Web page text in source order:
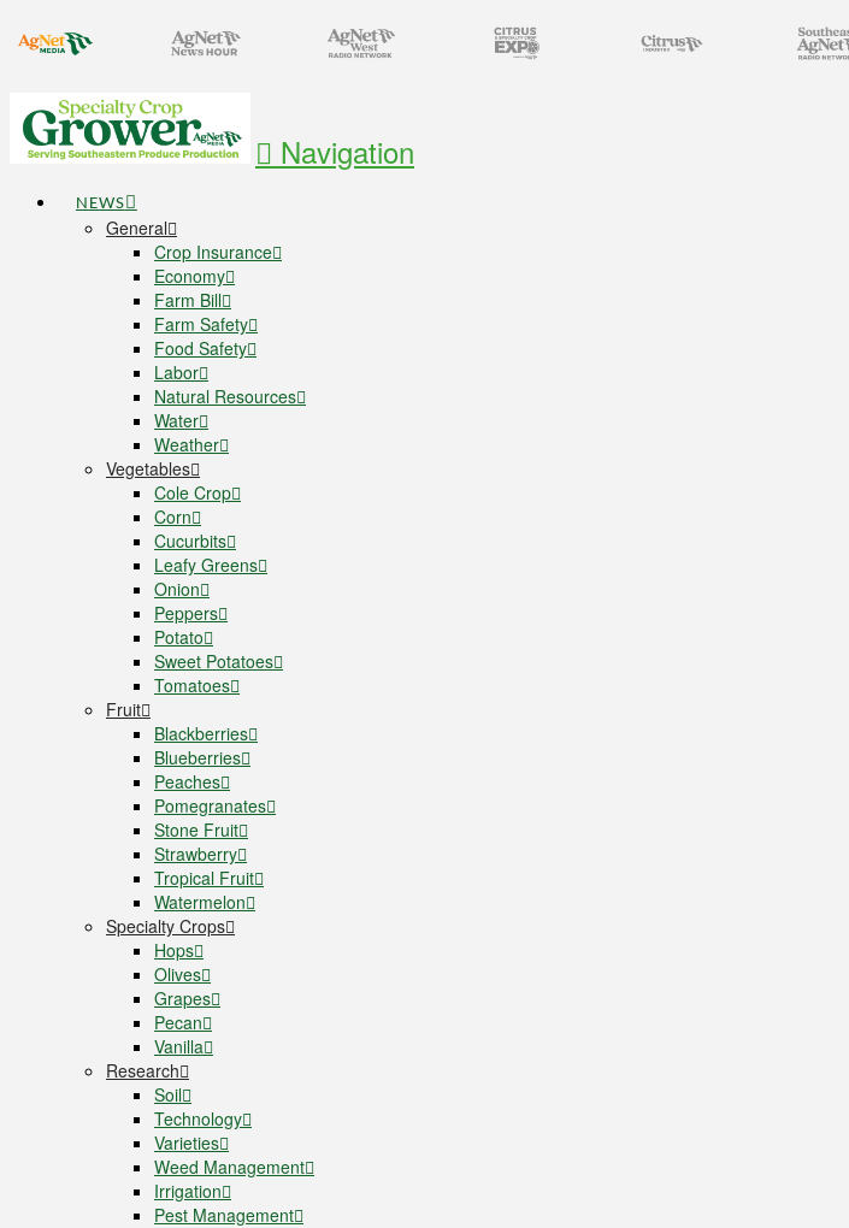
Navigation
NEWS
General
Crop Insurance
Economy
Farm Bill
Farm Safety
Food Safety
Labor
Natural Resources
Water
Weather
Vegetables
Cole Crop
Corn
Cucurbits
Leafy Greens
Onion
Peppers
Potato
Sweet Potatoes
Tomatoes
Fruit
Blackberries
Blueberries
Peaches
Pomegranates
Stone Fruit
Strawberry
Tropical Fruit
Watermelon
Specialty Crops
Hops
Olives
Grapes
Pecan
Vanilla
Research
Soil
Technology
Varieties
Weed Management
Irrigation
Pest Management